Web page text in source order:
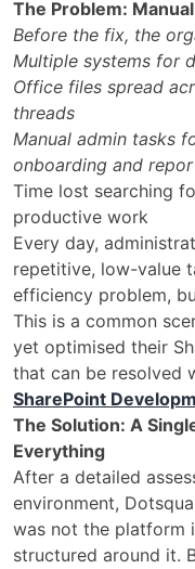
The Problem:
Before the fix, the
Multiple systems for
Office files spread
threads
Manual admin tasks
onboarding and
Time lost searching
productive work
Every day,
repetitive, low-value
efficiency problem,
This is a common
yet optimised their
that can be resolved
SharePoint
The Solution: A
Everything
After a detailed
environment,
was not the platform
structured around it.